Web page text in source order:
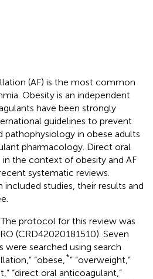
(AF) is the most common
Obesity is an independent
have been strongly
guidelines to prevent
pathophysiology in obese adults
pharmacology. Direct oral
the context of obesity and AF
systematic reviews.
included studies, their results and
The protocol for this review was
(CRD42020181510). Seven
were searched using search
“obese, *” “overweight,”
“direct oral anticoagulant,”